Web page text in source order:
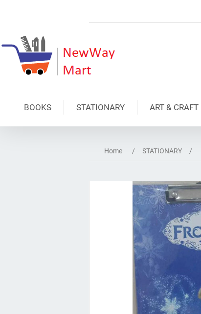
BOOKS STATIONARY ART & CRAFT
Home / STATIONARY /